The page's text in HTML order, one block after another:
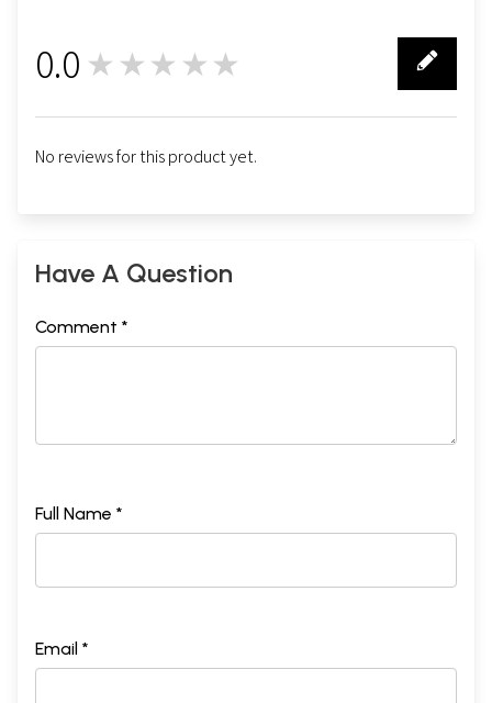
0.0 ★★★★★
No reviews for this product yet.
Have A Question
Comment *
Full Name *
Email *